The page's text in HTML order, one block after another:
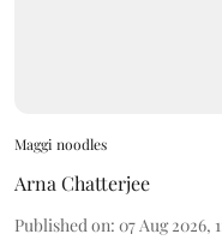
Maggi noodles
Arna Chatterjee
Published on: 07 Aug 2026,